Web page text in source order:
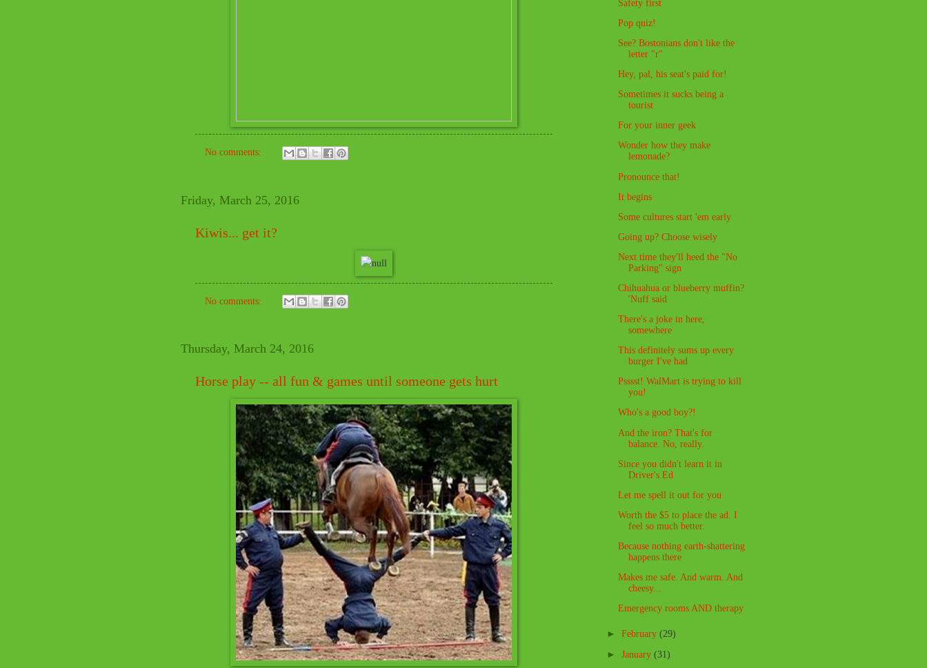
No comments:
Friday, March 25, 2016
Kiwis... get it?
No comments:
Thursday, March 24, 2016
Horse play -- all fun & games until someone gets hurt
Safety first
Pop quiz!
See? Bostonians don't like the
letter "r"
Hey, pal, his seat's paid for!
Sometimes it sucks being a
tourist
For your inner geek
Wonder how they make
lemonade?
Pronounce that!
It begins
Some cultures start 'em early
Going up? Choose wisely
Next time they'll heed the "No
Parking" sign
Chihuahua or blueberry muffin?
'Nuff said
There's a joke in here,
somewhere
This definitely sums up every
burger I've had
Psssst! WalMart is trying to kill
you!
Who's a good boy?!
And the iron? That's for
balance. No, really.
Since you didn't learn it in
Driver's Ed
Let me spell it out for you
Worth the $5 to place the ad. I
feel so much better.
Because nothing earth-shattering
happens there
Makes me safe. And warm. And
cheesy...
Emergency rooms AND therapy
► February (29)
► January (31)